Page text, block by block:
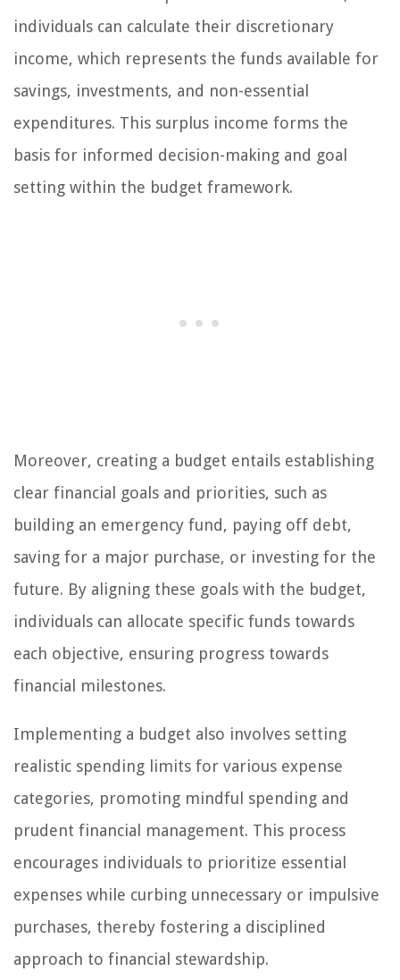
individuals can calculate their discretionary
income, which represents the funds available for
savings, investments, and non-essential
expenditures. This surplus income forms the
basis for informed decision-making and goal
setting within the budget framework.
Moreover, creating a budget entails establishing
clear financial goals and priorities, such as
building an emergency fund, paying off debt,
saving for a major purchase, or investing for the
future. By aligning these goals with the budget,
individuals can allocate specific funds towards
each objective, ensuring progress towards
financial milestones.
Implementing a budget also involves setting
realistic spending limits for various expense
categories, promoting mindful spending and
prudent financial management. This process
encourages individuals to prioritize essential
expenses while curbing unnecessary or impulsive
purchases, thereby fostering a disciplined
approach to financial stewardship.